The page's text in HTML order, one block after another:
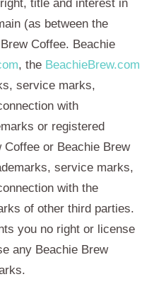
title and interest in
(as between the
Coffee. Beachie
, the BeachieBrew.com
service marks,
with
or registered
or Beachie Brew
service marks,
with the
of other third parties.
you no right or license
any Beachie Brew